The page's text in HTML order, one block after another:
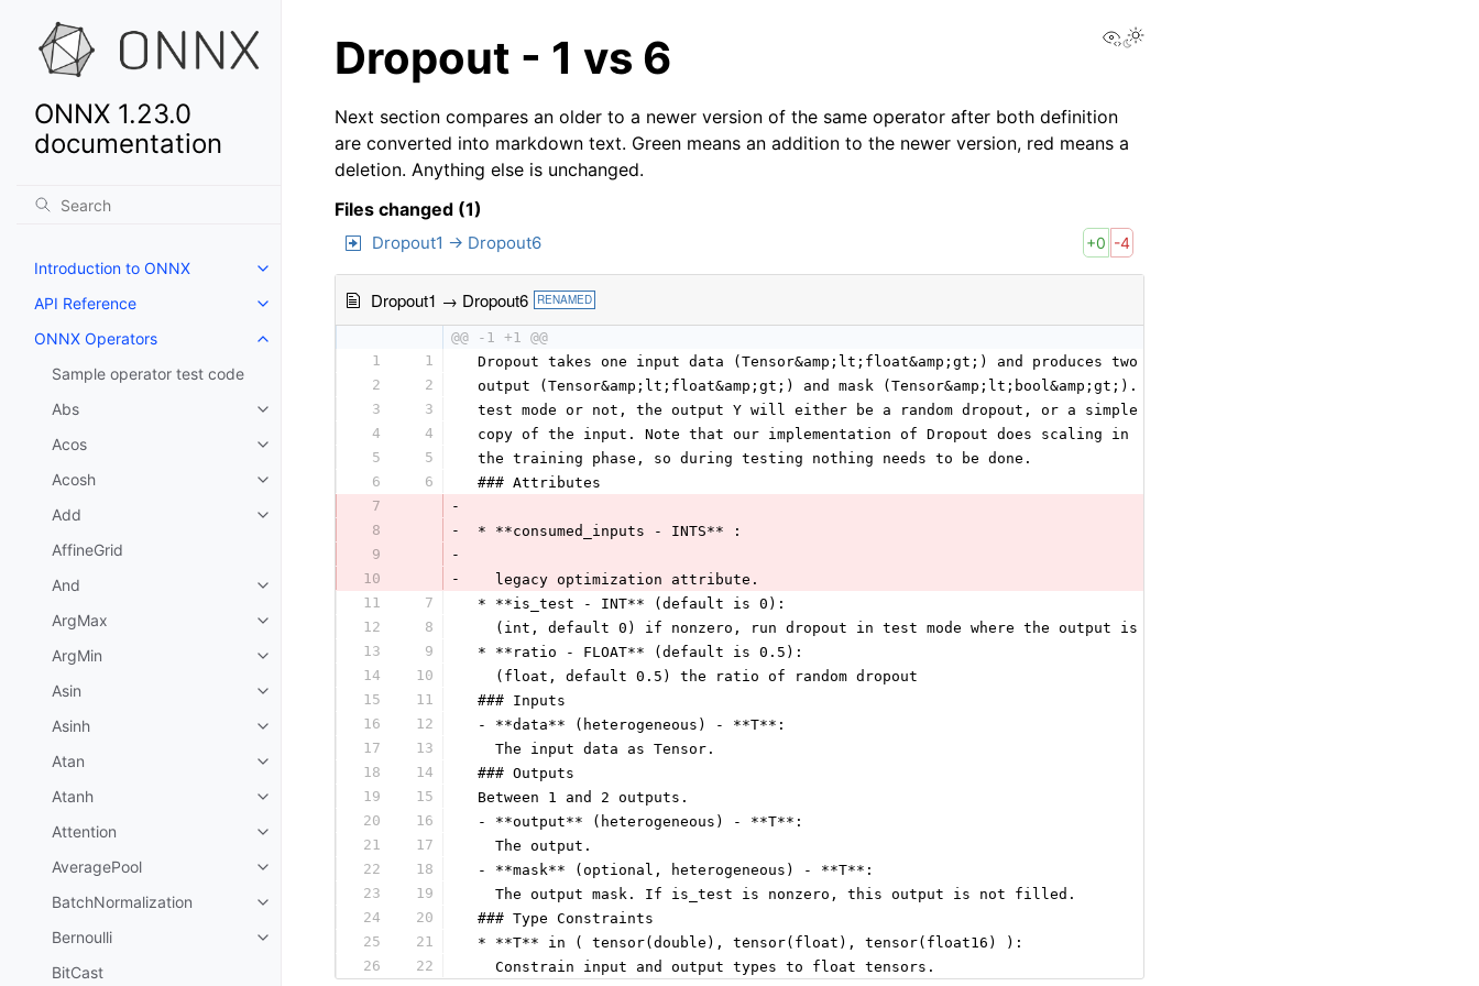
ONNX 1.23.0
documentation
Introduction to ONNX
API Reference
ONNX Operators
Sample operator test code
Abs
Acos
Acosh
Add
AffineGrid
And
ArgMax
ArgMin
Asin
Asinh
Atan
Atanh
Attention
AveragePool
BatchNormalization
Bernoulli
BitCast
View this page
Dropout - 1 vs 6
Next section compares an older to a newer version of the same operator after both definition
are converted into markdown text. Green means an addition to the newer version, red means a
deletion. Anything else is unchanged.
Files changed (1)
Dropout1 → Dropout6 +0 -4
Dropout1 → Dropout6 RENAMED
@@ -1 +1 @@
1
1
Dropout takes one input data (Tensor&amp;lt;float&amp;gt;) and produces two Tensor outputs,
2
2
output (Tensor&amp;lt;float&amp;gt;) and mask (Tensor&amp;lt;bool&amp;gt;). Depending on whether it is in
3
3
test mode or not, the output Y will either be a random dropout, or a simple
4
4
copy of the input. Note that our implementation of Dropout does scaling in
5
5
the training phase, so during testing nothing needs to be done.
6
6
### Attributes
7
-
8
-
* **consumed_inputs - INTS** :
9
-
10
-
   legacy optimization attribute.
11
7
* **is_test - INT** (default is 0):
12
8
   (int, default 0) if nonzero, run dropout in test mode where the output is simply Y = X.
13
9
* **ratio - FLOAT** (default is 0.5):
14
10
   (float, default 0.5) the ratio of random dropout
15
11
### Inputs
16
12
- **data** (heterogeneous) - **T**:
17
13
   The input data as Tensor.
18
14
### Outputs
19
15
Between 1 and 2 outputs.
20
16
- **output** (heterogeneous) - **T**:
21
17
   The output.
22
18
- **mask** (optional, heterogeneous) - **T**:
23
19
   The output mask. If is_test is nonzero, this output is not filled.
24
20
### Type Constraints
25
21
* **T** in ( tensor(double), tensor(float), tensor(float16) ):
26
22
   Constrain input and output types to float tensors.